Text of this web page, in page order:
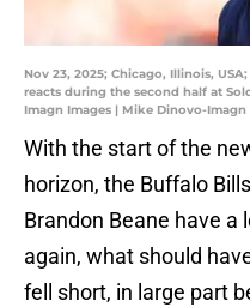
Nov 23, 2025; Chicago, Illinois,
reacts during the second half at
Imagn Images | Mike Dinovo-Imagn
With the start of the
horizon, the Buffalo
Brandon Beane have a
again, what should
fell short, in large part